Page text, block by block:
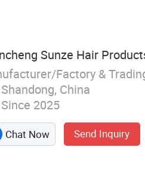
Sunze Hair
Factory &
Shandong, China
Since 2025
Chat Now Send Inquiry